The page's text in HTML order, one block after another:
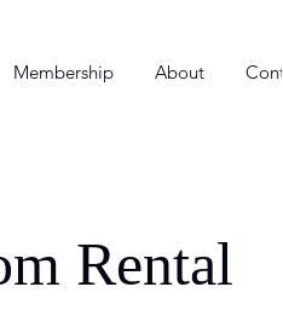
Membership About
Rental